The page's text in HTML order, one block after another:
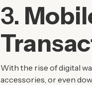
3.
With the rise of digital
accessories, or even